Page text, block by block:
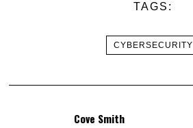
TAGS:
CYBERSECURITY
Cove Smith